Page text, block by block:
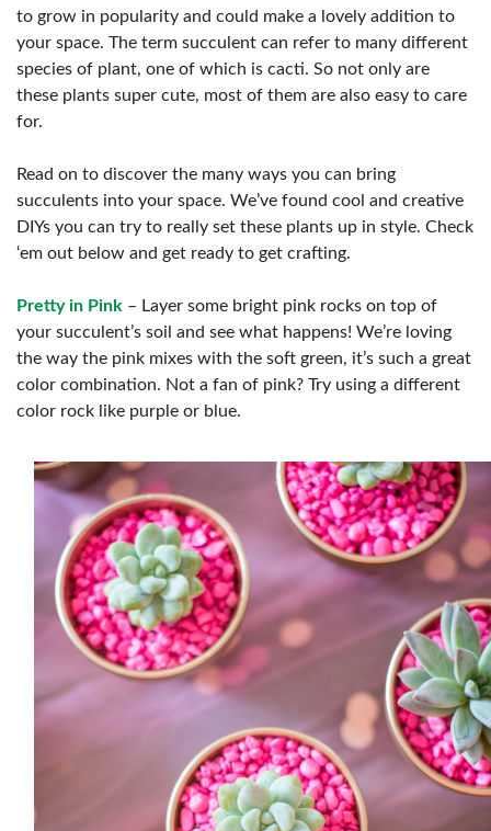
to grow in popularity and could make a lovely addition to
your space. The term succulent can refer to many different
species of plant, one of which is cacti. So not only are
these plants super cute, most of them are also easy to care
for.
Read on to discover the many ways you can bring
succulents into your space. We’ve found cool and creative
DIYs you can try to really set these plants up in style. Check
‘em out below and get ready to get crafting.
Pretty in Pink – Layer some bright pink rocks on top of
your succulent’s soil and see what happens! We’re loving
the way the pink mixes with the soft green, it’s such a great
color combination. Not a fan of pink? Try using a different
color rock like purple or blue.